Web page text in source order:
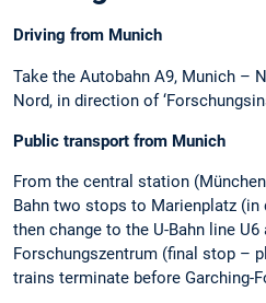
Driving from Munich
Take the Autobahn A9, Munich –
Nord, in direction of
Public transport from Munich
From the central station
Bahn two stops to Marienplatz
then change to the U-Bahn line
Forschungszentrum (final stop –
trains terminate before Garching-